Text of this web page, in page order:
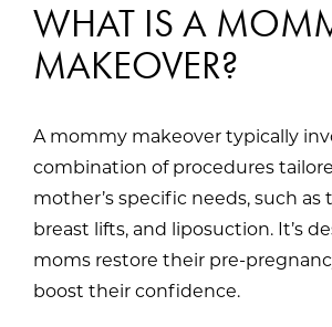
WHAT IS A
MAKEOVER?
A mommy makeover typically
combination of procedures
mother’s specific needs, such
breast lifts, and liposuction. It’s
moms restore their pre-
boost their confidence.